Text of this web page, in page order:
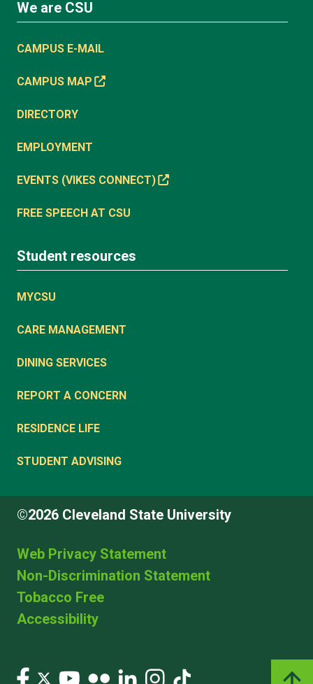
We are CSU
CAMPUS E-MAIL
CAMPUS MAP
DIRECTORY
EMPLOYMENT
EVENTS (VIKES CONNECT)
FREE SPEECH AT CSU
Student resources
MYCSU
CARE MANAGEMENT
DINING SERVICES
REPORT A CONCERN
RESIDENCE LIFE
STUDENT ADVISING
©2026 Cleveland State University
Web Privacy Statement
Non-Discrimination Statement
Tobacco Free
Accessibility